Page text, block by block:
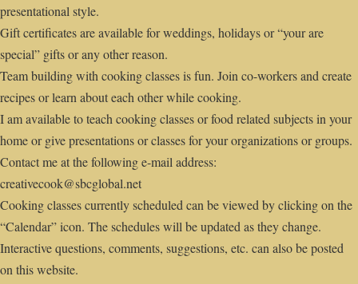
presentational style.
Gift certificates are available for weddings, holidays or “your are
special” gifts or any other reason.
Team building with cooking classes is fun. Join co-workers and create
recipes or learn about each other while cooking.
I am available to teach cooking classes or food related subjects in your
home or give presentations or classes for your organizations or groups.
Contact me at the following e-mail address:
creativecook@sbcglobal.net
Cooking classes currently scheduled can be viewed by clicking on the
“Calendar” icon. The schedules will be updated as they change.
Interactive questions, comments, suggestions, etc. can also be posted
on this website.